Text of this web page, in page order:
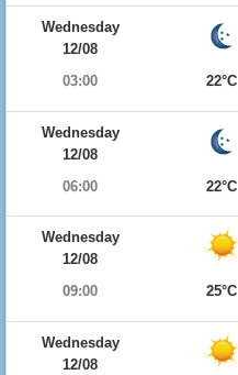
Wednesday
12/08
03:00
22°C
Wednesday
12/08
06:00
22°C
Wednesday
12/08
09:00
25°C
Wednesday
12/08